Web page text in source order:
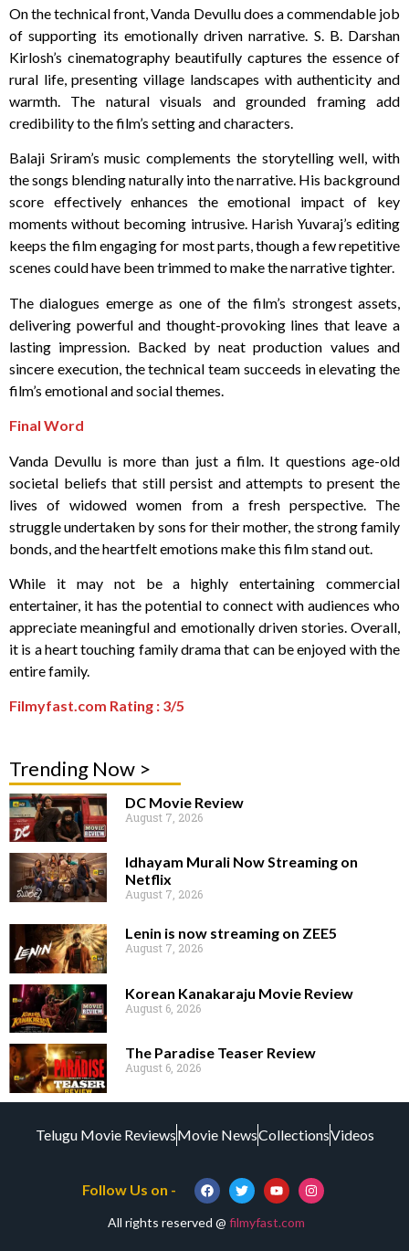
On the technical front, Vanda Devullu does a commendable job
of supporting its emotionally driven narrative. S. B. Darshan
Kirlosh’s cinematography beautifully captures the essence of
rural life, presenting village landscapes with authenticity and
warmth. The natural visuals and grounded framing add
credibility to the film’s setting and characters.
Balaji Sriram’s music complements the storytelling well, with
the songs blending naturally into the narrative. His background
score effectively enhances the emotional impact of key
moments without becoming intrusive. Harish Yuvaraj’s editing
keeps the film engaging for most parts, though a few repetitive
scenes could have been trimmed to make the narrative tighter.
The dialogues emerge as one of the film’s strongest assets,
delivering powerful and thought-provoking lines that leave a
lasting impression. Backed by neat production values and
sincere execution, the technical team succeeds in elevating the
film’s emotional and social themes.
Final Word
Vanda Devullu is more than just a film. It questions age-old
societal beliefs that still persist and attempts to present the
lives of widowed women from a fresh perspective. The
struggle undertaken by sons for their mother, the strong family
bonds, and the heartfelt emotions make this film stand out.
While it may not be a highly entertaining commercial
entertainer, it has the potential to connect with audiences who
appreciate meaningful and emotionally driven stories. Overall,
it is a heart touching family drama that can be enjoyed with the
entire family.
Filmyfast.com Rating : 3/5
Trending Now >
DC Movie Review
August 7, 2026
Idhayam Murali Now Streaming on
Netflix
August 7, 2026
Lenin is now streaming on ZEE5
August 7, 2026
Korean Kanakaraju Movie Review
August 6, 2026
The Paradise Teaser Review
August 6, 2026
Telugu Movie ReviewsMovie NewsCollectionsVideos
Follow Us on -
All rights reserved @ filmyfast.com